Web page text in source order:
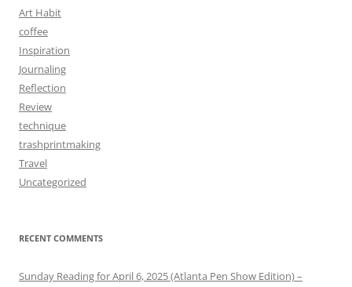
Art Habit
coffee
Inspiration
Journaling
Reflection
Review
technique
trashprintmaking
Travel
Uncategorized
RECENT COMMENTS
Sunday Reading for April 6, 2025 (Atlanta Pen Show Edition) –